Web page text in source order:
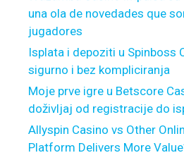
o
d
s
u
g
e
s
t
una ola de novedades que
jugadores
Isplata i depoziti u Spinboss
sigurno i bez kompliciranja
Moje prve igre u Betscore
doživljaj od registracije do
Allyspin Casino vs Other
Platform Delivers More